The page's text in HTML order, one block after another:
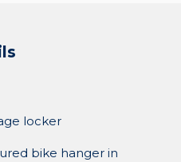
locker
bike hanger in